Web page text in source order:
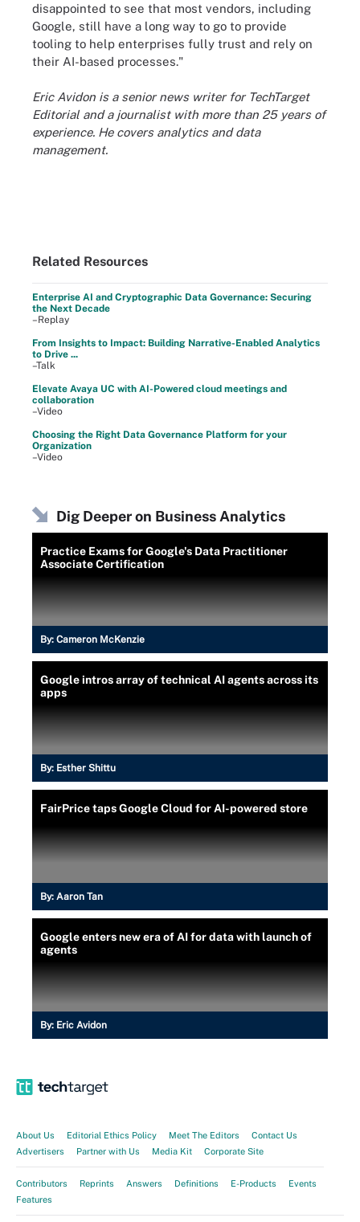
disappointed to see that most vendors, including
Google, still have a long way to go to provide
tooling to help enterprises fully trust and rely on
their AI-based processes."
Eric Avidon is a senior news writer for TechTarget
Editorial and a journalist with more than 25 years of
experience. He covers analytics and data
management.
Related Resources
Enterprise AI and Cryptographic Data Governance: Securing
the Next Decade
–Replay
From Insights to Impact: Building Narrative-Enabled Analytics
to Drive ...
–Talk
Elevate Avaya UC with AI-Powered cloud meetings and
collaboration
–Video
Choosing the Right Data Governance Platform for your
Organization
–Video
Dig Deeper on Business Analytics
Practice Exams for Google's Data Practitioner
Associate Certification
By: Cameron McKenzie
Google intros array of technical AI agents across its
apps
By: Esther Shittu
FairPrice taps Google Cloud for AI-powered store
By: Aaron Tan
Google enters new era of AI for data with launch of
agents
By: Eric Avidon
About Us Editorial Ethics Policy Meet The Editors
Contact Us
Advertisers
Partner with Us Media Kit Corporate Site
Contributors Reprints Answers Definitions E-Products
Events
Features